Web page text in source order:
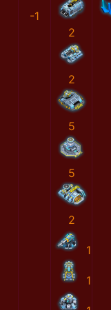
-1
2
2
5
5
2
1
1